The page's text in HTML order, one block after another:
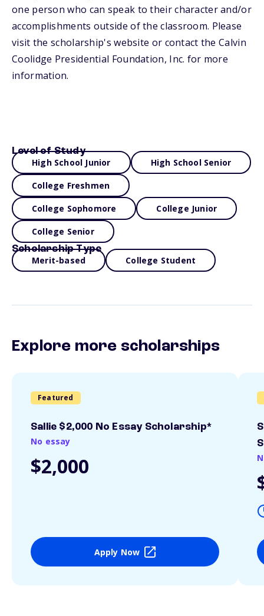
one person who can speak to their character and/or
accomplishments outside of the classroom. Please
visit the scholarship's website or contact the Calvin
Coolidge Presidential Foundation, Inc. for more
information.
Level of Study
High School Junior High School Senior
College Freshmen
College Sophomore College Junior
College Senior
Scholarship Type
Merit-based College Student
Explore more scholarships
Featured
Sallie $2,000 No Essay Scholarship*
No essay
$2,000
Apply Now